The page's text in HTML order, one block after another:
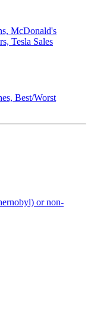
McDonald's
Tesla Sales
Best/Worst
or non-